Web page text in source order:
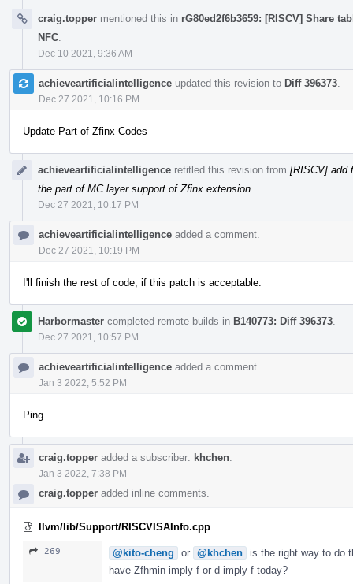
craig.topper mentioned this in rG80ed2f6b3659: [RISCV] Share
NFC
Dec 10 2021, 9:36 AM
achieveartificialintelligence updated this revision to Diff 396373
Dec 27 2021, 10:16 PM
Update Part of Zfinx Codes
achieveartificialintelligence retitled this revision from [RISCV] add
the part of MC layer support of Zfinx extension
Dec 27 2021, 10:17 PM
achieveartificialintelligence added a comment.
Dec 27 2021, 10:19 PM
I'll finish the rest of code, if this patch is acceptable.
Harbormaster completed remote builds in B140773: Diff 396373
Dec 27 2021, 10:57 PM
achieveartificialintelligence added a comment.
Jan 3 2022, 5:52 PM
Ping.
craig.topper added a subscriber: khchen
Jan 3 2022, 7:38 PM
craig.topper added inline comments.
llvm/lib/Support/RISCVISAInfo.cpp
269 @kito-cheng or @khchen
is the right way to do
have Zfhmin imply f or d imply f today?